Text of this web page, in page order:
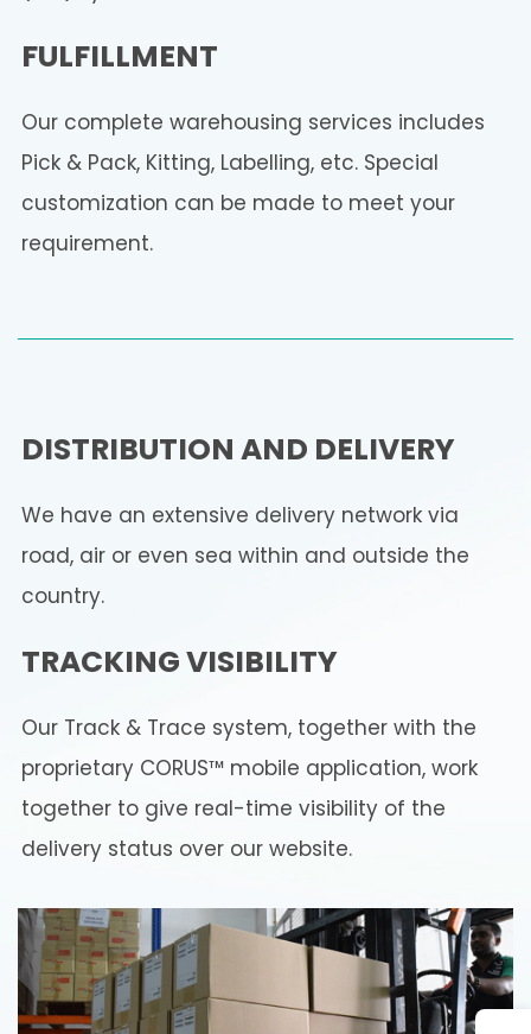
FULFILLMENT
Our complete warehousing services includes
Pick & Pack, Kitting, Labelling, etc. Special
customization can be made to meet your
requirement.
DISTRIBUTION AND DELIVERY
We have an extensive delivery network via
road, air or even sea within and outside the
country.
TRACKING VISIBILITY
Our Track & Trace system, together with the
proprietary CORUS™ mobile application, work
together to give real-time visibility of the
delivery status over our website.